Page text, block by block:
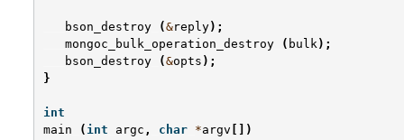
bson_destroy (&reply);
mongoc_bulk_operation_destroy
( bulk );
bson_destroy
(&opts );
}
int
main
( int argc , char *argv [])